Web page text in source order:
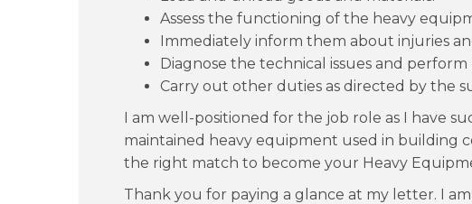
Assess the functioning of the heavy
Immediately inform them about injuries
Diagnose the technical issues and perform
Carry out other duties as directed by the
I am well-positioned for the job role as I have
maintained heavy equipment used in building
the right match to become your Heavy
Thank you for paying a glance at my letter. I